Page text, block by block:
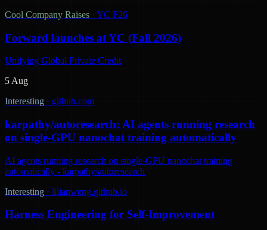
Cool Company Raises · YC F26
Forward launches at YC (Fall 2026)
Unifying Global Private Credit
5 Aug
Interesting · github.com
karpathy/autoresearch: AI agents running research
on single-GPU nanochat training automatically
AI agents running research on single-GPU nanochat training
automatically - karpathy/autoresearch
Interesting · lilianweng.github.io
Harness Engineering for Self-Improvement